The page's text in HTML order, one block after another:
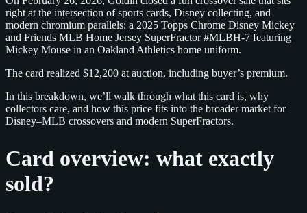
right at the intersection of sports cards, Disney collecting, and
modern chromium parallels: a 2025 Topps Chrome Disney Mickey
and Friends MLB Home Jersey SuperFractor #MLBH-7 featuring
Mickey Mouse in an Oakland Athletics home uniform.
The card realized $12,200 at auction, including buyer’s premium.
In this breakdown, we’ll walk through what this card is, why
collectors care, and how this price fits into the broader market for
Disney–MLB crossovers and modern SuperFractors.
Card overview: what exactly
sold?